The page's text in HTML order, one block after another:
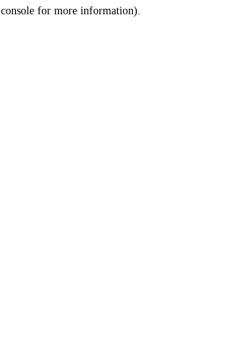
console for more information).